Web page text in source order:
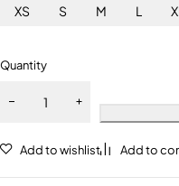
XS S M L
Quantity
Add to wishlist Add to